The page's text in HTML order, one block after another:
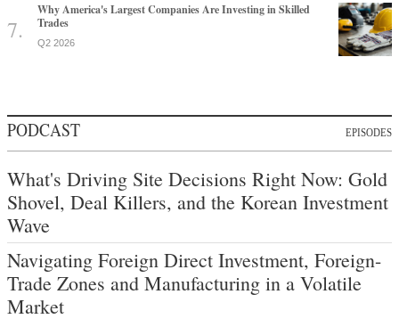
Why America's Largest Companies Are Investing in Skilled
Trades
Q2 2026
PODCAST EPISODES
What's Driving Site Decisions Right Now: Gold
Shovel, Deal Killers, and the Korean Investment
Wave
Navigating Foreign Direct Investment, Foreign-
Trade Zones and Manufacturing in a Volatile
Market